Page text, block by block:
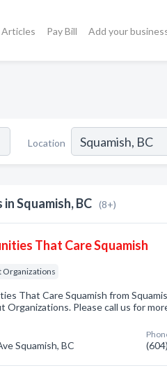
Articles Pay Bill Add your
Location
Squamish, BC (8+)
That Care Squamish
Organizations
That Care Squamish from
Organizations. Please call us for
Squamish, BC